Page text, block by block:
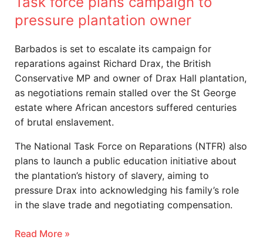
pressure plantation owner
Barbados is set to escalate its campaign for
reparations against Richard Drax, the British
Conservative MP and owner of Drax Hall plantation,
as negotiations remain stalled over the St George
estate where African ancestors suffered centuries
of brutal enslavement.
The National Task Force on Reparations (NTFR) also
plans to launch a public education initiative about
the plantation’s history of slavery, aiming to
pressure Drax into acknowledging his family’s role
in the slave trade and negotiating compensation.
Read More »